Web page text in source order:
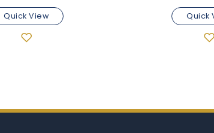
Quick View Quick